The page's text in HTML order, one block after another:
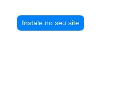
Instale no seu site